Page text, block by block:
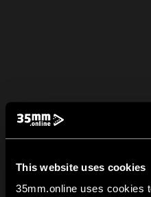
This website uses cookies
35mm.online uses cookies